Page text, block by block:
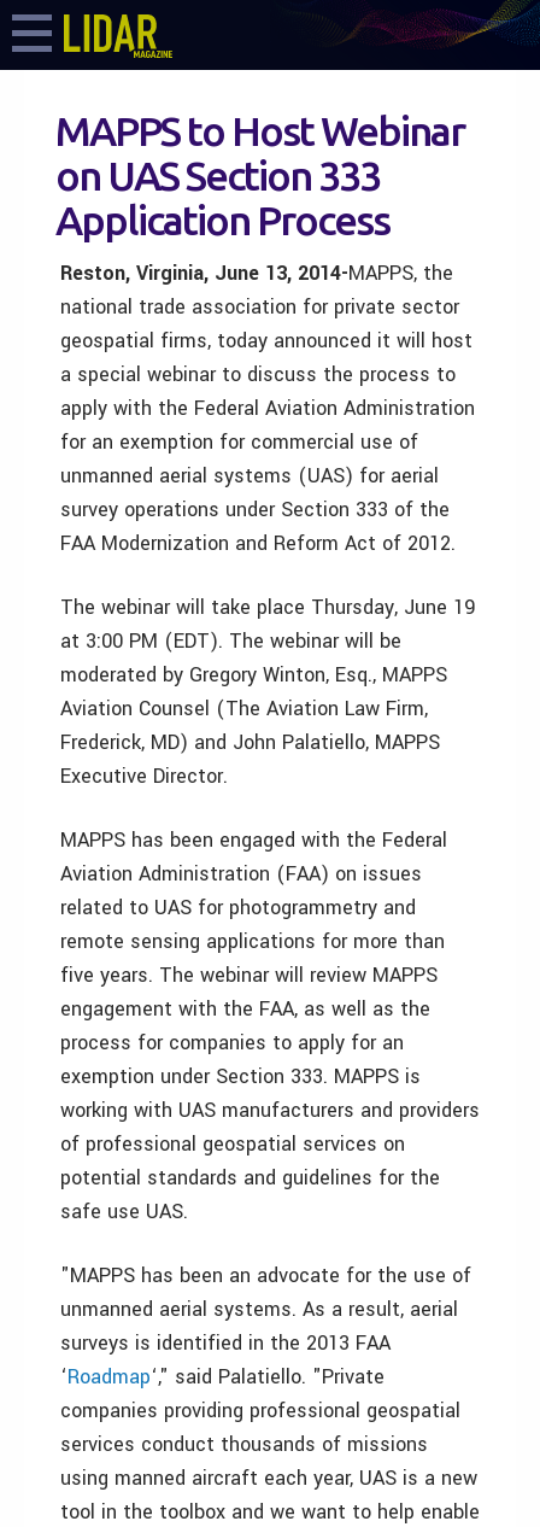
MAPPS to Host Webinar
on UAS Section 333
Application Process
Reston, Virginia, June 13, 2014-MAPPS, the
national trade association for private sector
geospatial firms, today announced it will host
a special webinar to discuss the process to
apply with the Federal Aviation Administration
for an exemption for commercial use of
unmanned aerial systems (UAS) for aerial
survey operations under Section 333 of the
FAA Modernization and Reform Act of 2012.
The webinar will take place Thursday, June 19
at 3:00 PM (EDT). The webinar will be
moderated by Gregory Winton, Esq., MAPPS
Aviation Counsel (The Aviation Law Firm,
Frederick, MD) and John Palatiello, MAPPS
Executive Director.
MAPPS has been engaged with the Federal
Aviation Administration (FAA) on issues
related to UAS for photogrammetry and
remote sensing applications for more than
five years. The webinar will review MAPPS
engagement with the FAA, as well as the
process for companies to apply for an
exemption under Section 333. MAPPS is
working with UAS manufacturers and providers
of professional geospatial services on
potential standards and guidelines for the
safe use UAS.
"MAPPS has been an advocate for the use of
unmanned aerial systems. As a result, aerial
surveys is identified in the 2013 FAA
‘Roadmap‘," said Palatiello. "Private
companies providing professional geospatial
services conduct thousands of missions
using manned aircraft each year, UAS is a new
tool in the toolbox and we want to help enable